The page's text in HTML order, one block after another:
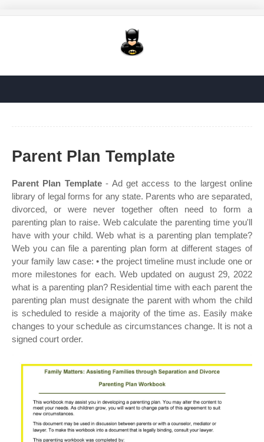
Parent Plan Template
Parent Plan Template- Ad get access to the largest online
library of legal forms for any state. Parents who are separated,
divorced, or were never together often need to form a
parenting plan to raise. Web calculate the parenting time you'll
have with your child. Web what is a parenting plan template?
Web you can file a parenting plan form at different stages of
your family law case: • the project timeline must include one or
more milestones for each. Web updated on august 29, 2022
what is a parenting plan? Residential time with each parent the
parenting plan must designate the parent with whom the child
is scheduled to reside a majority of the time as. Easily make
changes to your schedule as circumstances change. It is not a
signed court order.